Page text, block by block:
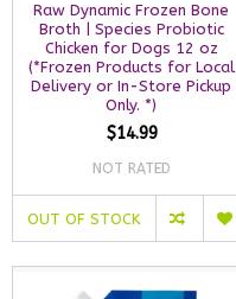
Raw Dynamic Frozen Bone
Broth | Species Probiotic
Chicken for Dogs 12 oz
(*Frozen Products for Local
Delivery or In-Store Pickup
Only. *)
$14.99
NOT RATED
OUT OF STOCK